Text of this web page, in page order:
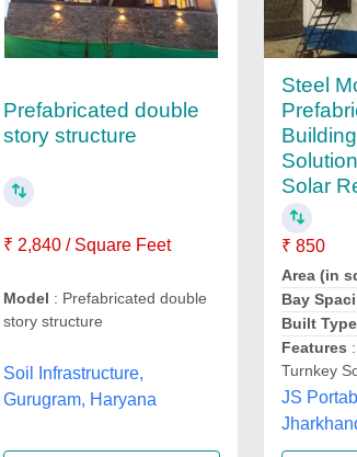
Prefabricated double
story structure
₹ 2,840 / Square Feet
Model : Prefabricated double
story structure
Soil Infrastructure,
Gurugram, Haryana
Steel
Solar
₹ 850
Area (in
Bay
Built Type
Features
Turnkey
JS